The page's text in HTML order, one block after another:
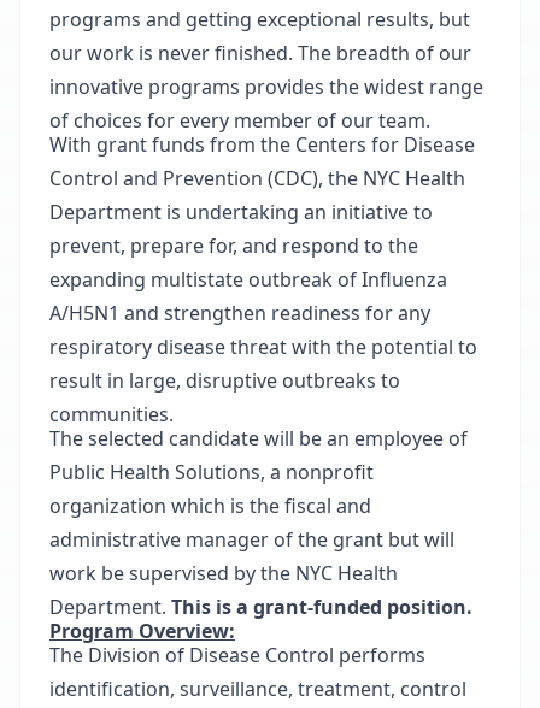
programs and getting exceptional results, but
our work is never finished. The breadth of our
innovative programs provides the widest range
of choices for every member of our team.
With grant funds from the Centers for Disease
Control and Prevention (CDC), the NYC Health
Department is undertaking an initiative to
prevent, prepare for, and respond to the
expanding multistate outbreak of Influenza
A/H5N1 and strengthen readiness for any
respiratory disease threat with the potential to
result in large, disruptive outbreaks to
communities.
The selected candidate will be an employee of
Public Health Solutions, a nonprofit
organization which is the fiscal and
administrative manager of the grant but will
work be supervised by the NYC Health
Department. This is a grant-funded position.
Program Overview:
The Division of Disease Control performs
identification, surveillance, treatment, control